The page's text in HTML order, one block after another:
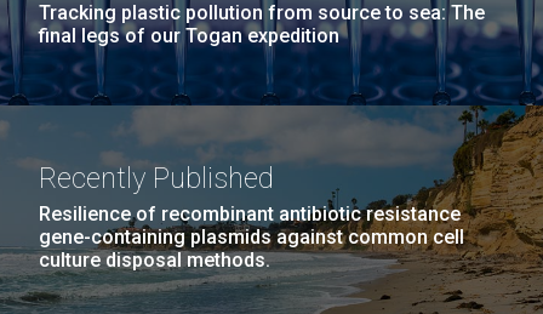
Tracking plastic pollution from source to sea: The
final legs of our Togan expedition
Recently Published
Resilience of recombinant antibiotic resistance
gene-containing plasmids against common cell
culture disposal methods.